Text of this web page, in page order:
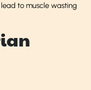
to muscle wasting